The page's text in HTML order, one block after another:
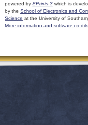
powered by EPrints 3 which is
by the School of Electronics and
Science at the University of
More information and software credits